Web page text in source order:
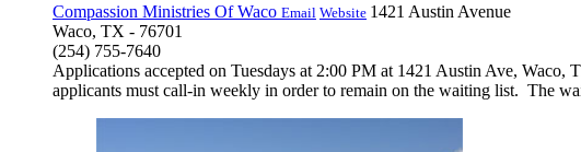
Compassion Ministries Of Waco Email Website 1421 Austin Avenue
Waco, TX - 76701
(254) 755-7640
Applications accepted on Tuesdays at 2:00 PM at 1421 Austin Ave,
applicants must call-in weekly in order to remain on the waiting list. The